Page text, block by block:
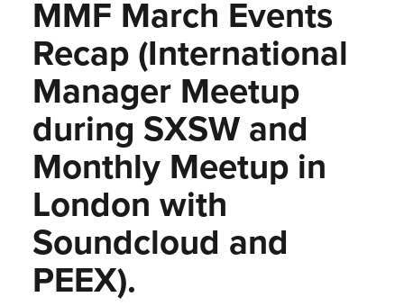
MMF March Events
Recap (International
Manager Meetup
during SXSW and
Monthly Meetup in
London with
Soundcloud and
PEEX).